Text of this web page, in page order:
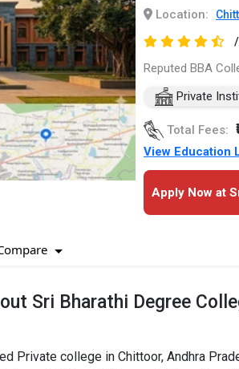
Location:
Reputed BBA
Private
Total Fees:
View Education
Apply Now at
Sri Bharathi Degree
Private college in Chittoor, Andhra